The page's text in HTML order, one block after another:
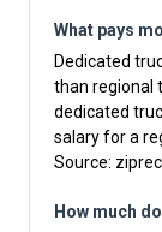
What pays
Dedicated
than regional
dedicated
salary for a
Source:
How much